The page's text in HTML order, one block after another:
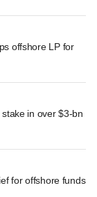
offshore LP for
in over $3-bn
for offshore funds